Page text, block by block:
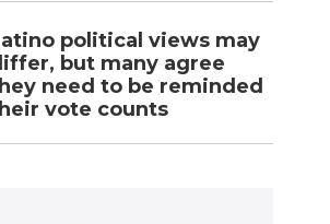
political views may
but many agree
need to be reminded
vote counts